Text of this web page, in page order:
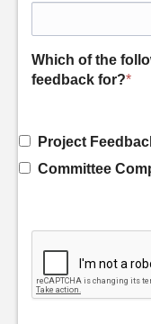
Which of the
feedback for?*
Project
Committee